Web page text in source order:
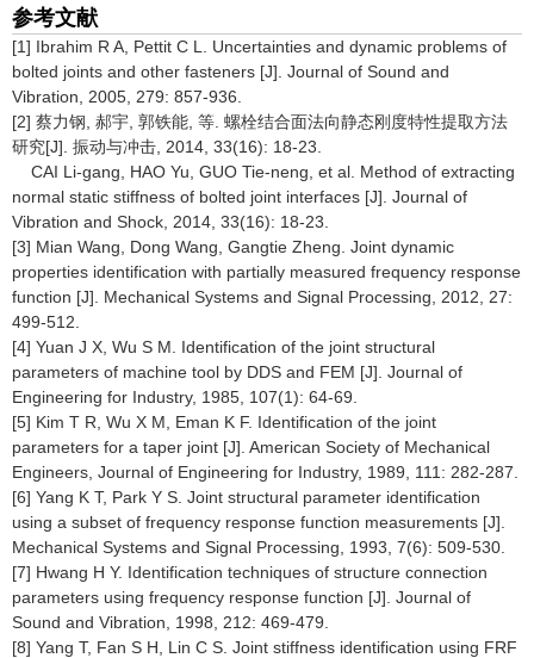
参考文献
[1] Ibrahim R A, Pettit C L. Uncertainties and dynamic problems of
bolted joints and other fasteners [J]. Journal of Sound and
Vibration, 2005, 279: 857-936.
[2] 蔡力钢, 郝宇, 郭铁能, 等. 螺栓结合面法向静态刚度特性提取方法
研究[J]. 振动与冲击, 2014, 33(16): 18-23.
CAI Li-gang, HAO Yu, GUO Tie-neng, et al. Method of extracting
normal static stiffness of bolted joint interfaces [J]. Journal of
Vibration and Shock, 2014, 33(16): 18-23.
[3] Mian Wang, Dong Wang, Gangtie Zheng. Joint dynamic
properties identification with partially measured frequency response
function [J]. Mechanical Systems and Signal Processing, 2012, 27:
499-512.
[4] Yuan J X, Wu S M. Identification of the joint structural
parameters of machine tool by DDS and FEM [J]. Journal of
Engineering for Industry, 1985, 107(1): 64-69.
[5] Kim T R, Wu X M, Eman K F. Identification of the joint
parameters for a taper joint [J]. American Society of Mechanical
Engineers, Journal of Engineering for Industry, 1989, 111: 282-287.
[6] Yang K T, Park Y S. Joint structural parameter identification
using a subset of frequency response function measurements [J].
Mechanical Systems and Signal Processing, 1993, 7(6): 509-530.
[7] Hwang H Y. Identification techniques of structure connection
parameters using frequency response function [J]. Journal of
Sound and Vibration, 1998, 212: 469-479.
[8] Yang T, Fan S H, Lin C S. Joint stiffness identification using FRF